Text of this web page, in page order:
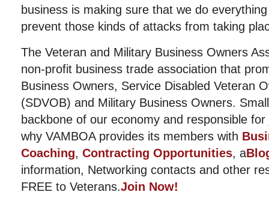
business is making sure that we do
prevent those kinds of attacks from taking
The Veteran and Military Business Owners
non-profit business trade association that
Business Owners, Service Disabled Veteran
(SDVOB) and Military Business Owners.
backbone of our economy and responsible
why VAMBOA provides its members with
Coaching, Contracting Opportunities, a
information, Networking contacts and other
FREE to Veterans.Join Now!